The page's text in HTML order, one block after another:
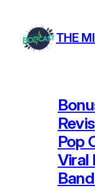
content
THE
Pop
Viral